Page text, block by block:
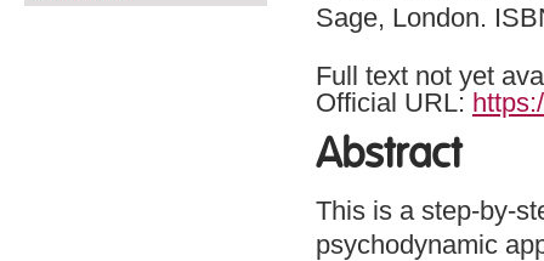
Sage, London.
Full text not yet
Official URL:
Abstract
This is a step-by-
psychodynamic